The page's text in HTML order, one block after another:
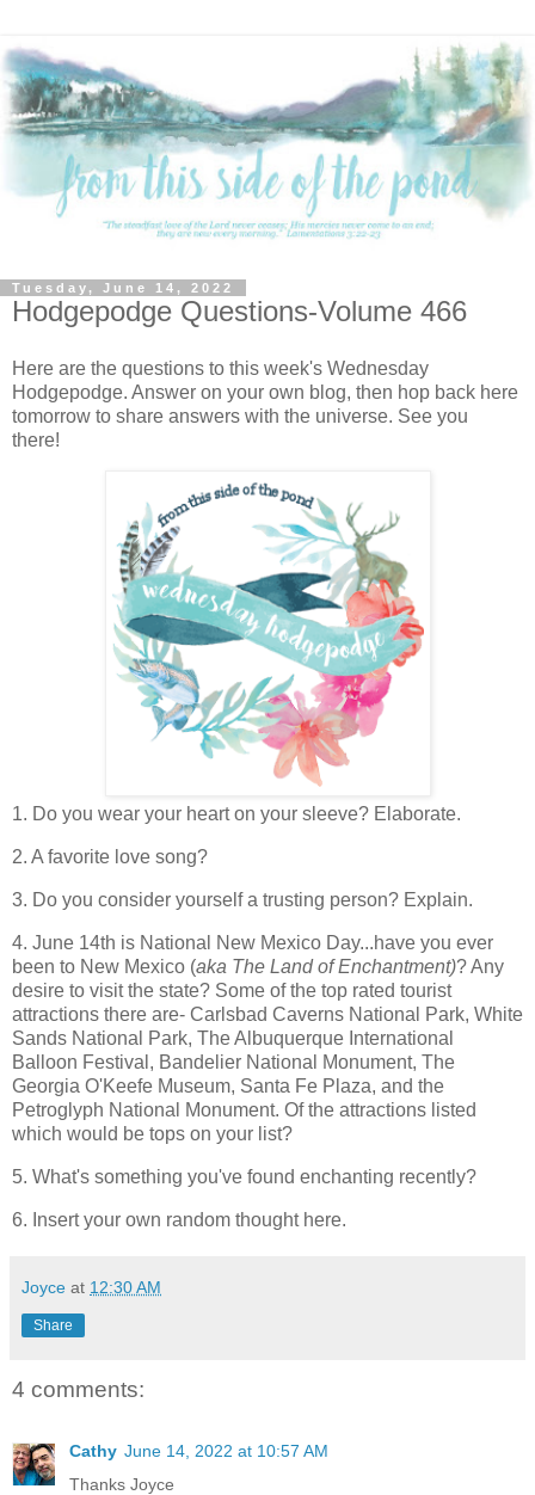
Tuesday, June 14, 2022
Hodgepodge Questions-Volume 466
Here are the questions to this week's Wednesday
Hodgepodge. Answer on your own blog, then hop back here
tomorrow to share answers with the universe. See you
there!
1. Do you wear your heart on your sleeve? Elaborate.
2. A favorite love song?
3. Do you consider yourself a trusting person? Explain.
4. June 14th is National New Mexico Day...have you ever
been to New Mexico (aka The Land of Enchantment)? Any
desire to visit the state? Some of the top rated tourist
attractions there are- Carlsbad Caverns National Park, White
Sands National Park, The Albuquerque International
Balloon Festival, Bandelier National Monument, The
Georgia O'Keefe Museum, Santa Fe Plaza, and the
Petroglyph National Monument. Of the attractions listed
which would be tops on your list?
5. What's something you've found enchanting recently?
6. Insert your own random thought here.
Joyce at 12:30 AM
Share
4 comments:
Cathy June 14, 2022 at 10:57 AM
Thanks Joyce